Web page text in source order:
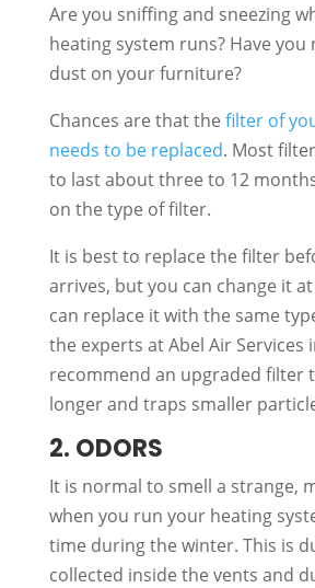
Are you sniffing and sneezing
heating system runs? Have
dust on your furniture?
Chances are that the filter of
needs to be replaced. Most
to last about three to 12
on the type of filter.
It is best to replace the filter
arrives, but you can change it
can replace it with the same
the experts at Abel Air Services
recommend an upgraded filter
longer and traps smaller
2. ODORS
It is normal to smell a strange,
when you run your heating
time during the winter. This is
collected inside the vents and